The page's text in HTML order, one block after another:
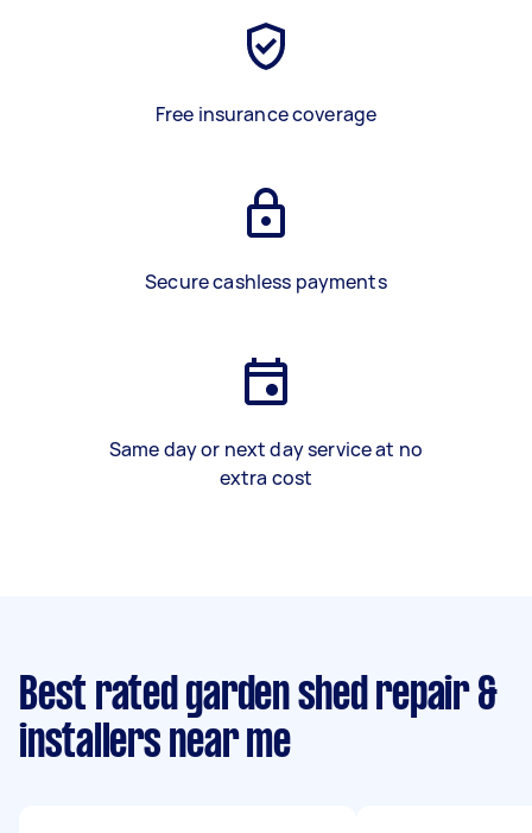
Free insurance coverage
Secure cashless payments
Same day or next day service at no
extra cost
Best rated garden shed repair &
installers near me